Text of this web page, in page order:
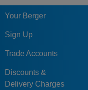
Your Berger
Sign Up
Trade Accounts
Discounts &
Delivery Charges